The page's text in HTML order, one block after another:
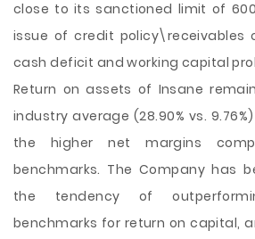
close to its sanctioned limit of
issue of credit policy\receivables
cash deficit and working capital
Return on assets of Insane
industry average (28.90% vs.
the higher net margins
benchmarks. The Company has
the tendency of
benchmarks for return on capital,